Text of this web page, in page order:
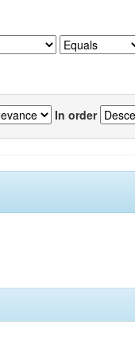
In order